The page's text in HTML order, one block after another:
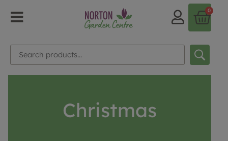
0
Christmas